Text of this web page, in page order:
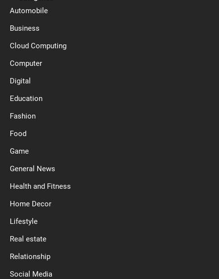
Automobile
Business
Cloud Computing
Computer
Digital
Education
Fashion
Food
Game
General News
Health and Fitness
Home Decor
Lifestyle
Real estate
Relationship
Social Media